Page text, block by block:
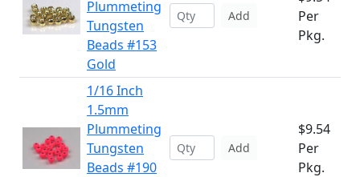
Plummeting
Tungsten
Beads #153
Gold
Add
Per
Pkg.
1/16 Inch
1.5mm
Plummeting
Tungsten
Beads #190
Add
$9.54
Per
Pkg.